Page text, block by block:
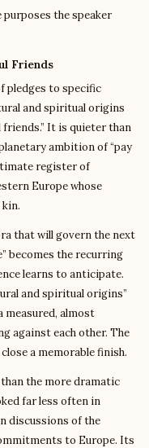
the speaker
Friends
pledges to specific
and spiritual origins
friends.” It is quieter than
ambition of “pay
register of
Europe whose
that will govern the next
becomes the recurring
learns to anticipate.
and spiritual origins”
measured, almost
against each other. The
a memorable finish.
the more dramatic
far less often in
discussions of the
to Europe. Its